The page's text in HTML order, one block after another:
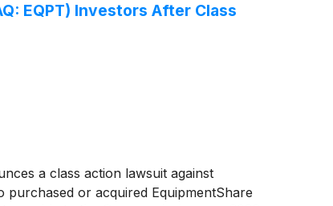
EQPT) Investors After Class
a class action lawsuit against
purchased or acquired EquipmentShare